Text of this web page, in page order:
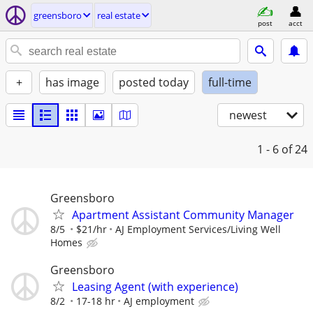
greensboro real estate
post acct
+ has image posted today full-time
newest
1 - 6 of 24
Greensboro
Apartment Assistant Community Manager
8/5 $21/hr
AJ Employment Services/Living Well
Homes
Greensboro
Leasing Agent (with experience)
8/2 17-18 hr AJ employment